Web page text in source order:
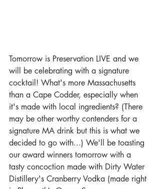
Tomorrow is Preservation LIVE and we
will be celebrating with a signature
cocktail! What's more Massachusetts
than a Cape Codder, especially when
it's made with local ingredients? (There
may be other worthy contenders for a
signature MA drink but this is what we
decided to go with...) We'll be toasting
our award winners tomorrow with a
tasty concoction made with Dirty Water
Distillery's Cranberry Vodka (made right